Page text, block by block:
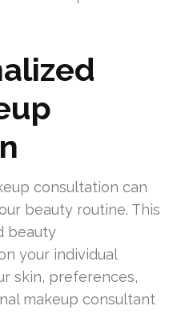
consultation can
beauty routine. This
beauty
your individual
skin, preferences,
makeup consultant